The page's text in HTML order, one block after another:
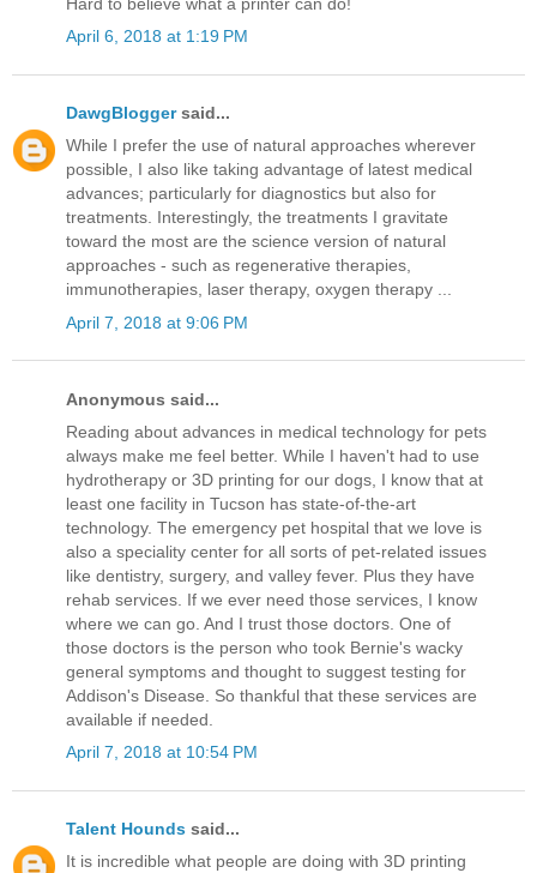
April 6, 2018 at 1:19 PM
DawgBloggersaid...
While I prefer the use of natural approaches wherever
possible, I also like taking advantage of latest medical
advances; particularly for diagnostics but also for
treatments. Interestingly, the treatments I gravitate
toward the most are the science version of natural
approaches - such as regenerative therapies,
immunotherapies, laser therapy, oxygen therapy ...
April 7, 2018 at 9:06 PM
Anonymous said...
Reading about advances in medical technology for pets
always make me feel better. While I haven't had to use
hydrotherapy or 3D printing for our dogs, I know that at
least one facility in Tucson has state-of-the-art
technology. The emergency pet hospital that we love is
also a speciality center for all sorts of pet-related issues
like dentistry, surgery, and valley fever. Plus they have
rehab services. If we ever need those services, I know
where we can go. And I trust those doctors. One of
those doctors is the person who took Bernie's wacky
general symptoms and thought to suggest testing for
Addison's Disease. So thankful that these services are
available if needed.
April 7, 2018 at 10:54 PM
Talent Hounds said...
It is incredible what people are doing with 3D printing